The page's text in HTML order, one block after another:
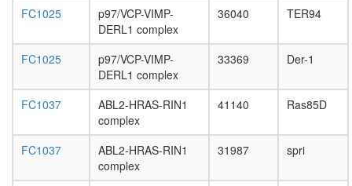
protein
H2AX
complex
DNA-
CCNH-
FC1025
p97/VCP-VIMP-
DERL1 complex
36040 TER94
FC1025
p97/VCP-VIMP-
DERL1 complex
33369 Der-1
FC1037
ABL2-HRAS-RIN1
complex
41140 Ras85D
FC1037
ABL2-HRAS-RIN1
complex
31987 spri